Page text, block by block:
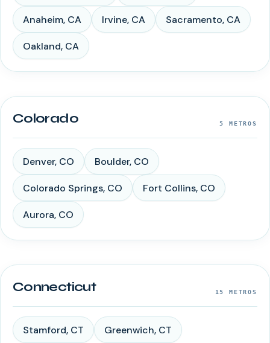
Anaheim, CA Irvine, CA Sacramento, CA
Oakland, CA
Colorado 5 METROS
Denver, CO Boulder, CO
Colorado Springs, CO Fort Collins, CO
Aurora, CO
Connecticut 15 METROS
Stamford, CT Greenwich, CT